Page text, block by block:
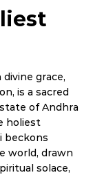
grace,
is a sacred
of Andhra
holiest
beckons
world, drawn
solace,